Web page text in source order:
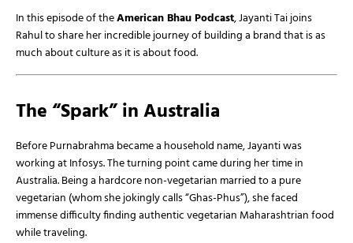
In this episode of theAmerican Bhau Podcast, Jayanti Tai joins
Rahul to share her incredible journey of building a brand that is as
much about culture as it is about food.
The “Spark” in Australia
Before Purnabrahma became a household name, Jayanti was
working at Infosys. The turning point came during her time in
Australia. Being a hardcore non-vegetarian married to a pure
vegetarian (whom she jokingly calls “Ghas-Phus”), she faced
immense difficulty finding authentic vegetarian Maharashtrian food
while traveling.